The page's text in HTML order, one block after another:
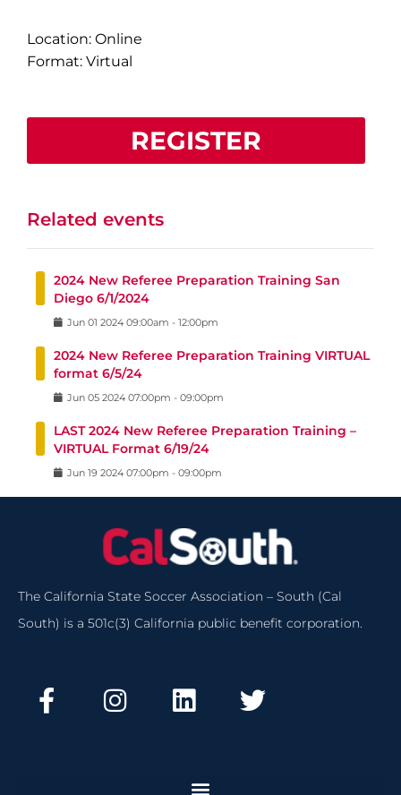
Location: Online
Format: Virtual
REGISTER
Related events
2024 New Referee Preparation Training San
Diego 6/1/2024
Jun 01 2024 09:00am - 12:00pm
2024 New Referee Preparation Training VIRTUAL
format 6/5/24
Jun 05 2024 07:00pm - 09:00pm
LAST 2024 New Referee Preparation Training –
VIRTUAL Format 6/19/24
Jun 19 2024 07:00pm - 09:00pm
The California State Soccer Association – South (Cal
South) is a 501c(3) California public benefit corporation.